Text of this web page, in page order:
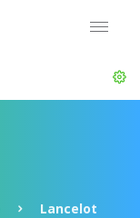
Lancelot